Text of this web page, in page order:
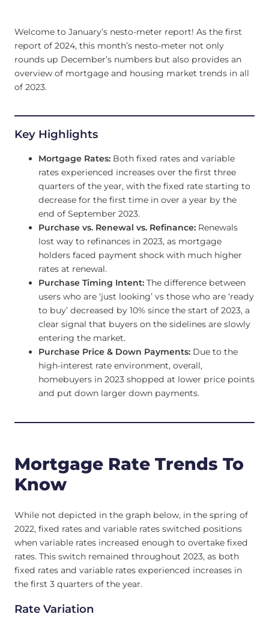
Welcome to January’s nesto-meter report! As the first
report of 2024, this month’s nesto-meter not only
rounds up December’s numbers but also provides an
overview of mortgage and housing market trends in all
of 2023.
Key Highlights
Mortgage Rates: Both fixed rates and variable
rates experienced increases over the first three
quarters of the year, with the fixed rate starting to
decrease for the first time in over a year by the
end of September 2023.
Purchase vs. Renewal vs. Refinance: Renewals
lost way to refinances in 2023, as mortgage
holders faced payment shock with much higher
rates at renewal.
Purchase Timing Intent: The difference between
users who are ‘just looking’ vs those who are ‘ready
to buy’ decreased by 10% since the start of 2023, a
clear signal that buyers on the sidelines are slowly
entering the market.
Purchase Price & Down Payments: Due to the
high-interest rate environment, overall,
homebuyers in 2023 shopped at lower price points
and put down larger down payments.
Mortgage Rate Trends To
Know
While not depicted in the graph below, in the spring of
2022, fixed rates and variable rates switched positions
when variable rates increased enough to overtake fixed
rates. This switch remained throughout 2023, as both
fixed rates and variable rates experienced increases in
the first 3 quarters of the year.
Rate Variation